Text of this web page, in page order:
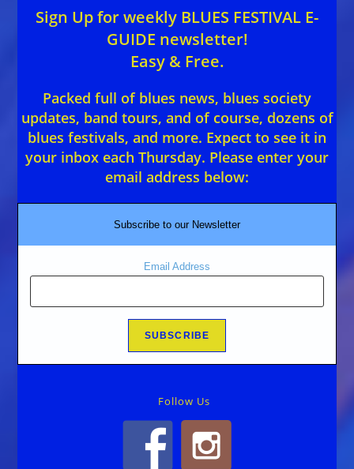
Sign Up for weekly BLUES FESTIVAL E-
GUIDE newsletter!
Easy & Free.
Packed full of blues news, blues society
updates, band tours, and of course, dozens of
blues festivals, and more. Expect to see it in
your inbox each Thursday. Please enter your
email address below:
Subscribe to our Newsletter
Email Address
Follow Us